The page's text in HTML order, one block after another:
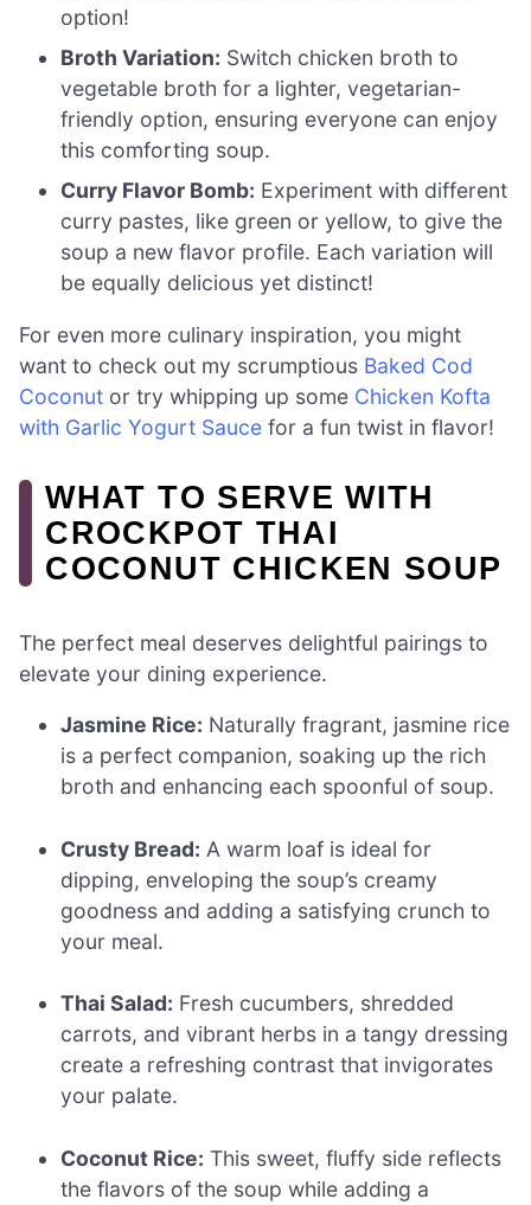
option!
Broth Variation: Switch chicken broth to
vegetable broth for a lighter, vegetarian-
friendly option, ensuring everyone can enjoy
this comforting soup.
Curry Flavor Bomb: Experiment with different
curry pastes, like green or yellow, to give the
soup a new flavor profile. Each variation will
be equally delicious yet distinct!
For even more culinary inspiration, you might
want to check out my scrumptious Baked Cod
Coconut or try whipping up some Chicken Kofta
with Garlic Yogurt Sauce for a fun twist in flavor!
WHAT TO SERVE WITH
CROCKPOT THAI
COCONUT CHICKEN SOUP
The perfect meal deserves delightful pairings to
elevate your dining experience.
Jasmine Rice: Naturally fragrant, jasmine rice
is a perfect companion, soaking up the rich
broth and enhancing each spoonful of soup.
Crusty Bread: A warm loaf is ideal for
dipping, enveloping the soup’s creamy
goodness and adding a satisfying crunch to
your meal.
Thai Salad: Fresh cucumbers, shredded
carrots, and vibrant herbs in a tangy dressing
create a refreshing contrast that invigorates
your palate.
Coconut Rice: This sweet, fluffy side reflects
the flavors of the soup while adding a